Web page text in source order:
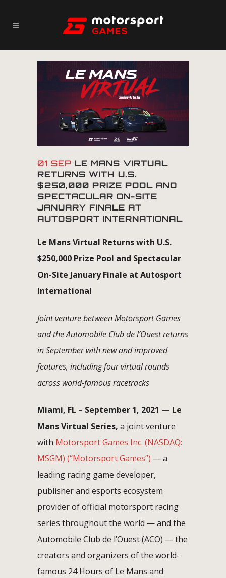
01 SEP LE MANS VIRTUAL
RETURNS WITH U.S.
$250,000 PRIZE POOL AND
SPECTACULAR ON-SITE
JANUARY FINALE AT
AUTOSPORT INTERNATIONAL
Le Mans Virtual Returns with U.S.
$250,000 Prize Pool and Spectacular
On-Site January Finale at Autosport
International
Joint venture between Motorsport Games
and the Automobile Club de l’Ouest returns
in September with new and improved
features, including four virtual rounds
across world-famous racetracks
Miami, FL – September 1, 2021 — Le
Mans Virtual Series, a joint venture
with Motorsport Games Inc. (NASDAQ:
MSGM) (“Motorsport Games”) — a
leading racing game developer,
publisher and esports ecosystem
provider of official motorsport racing
series throughout the world — and the
Automobile Club de l’Ouest (ACO) — the
creators and organizers of the world-
famous 24 Hours of Le Mans and